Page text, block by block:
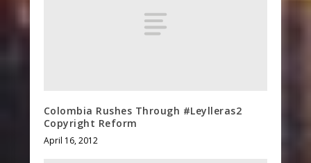
Colombia Rushes Through #Leylleras2
Copyright Reform
April 16, 2012